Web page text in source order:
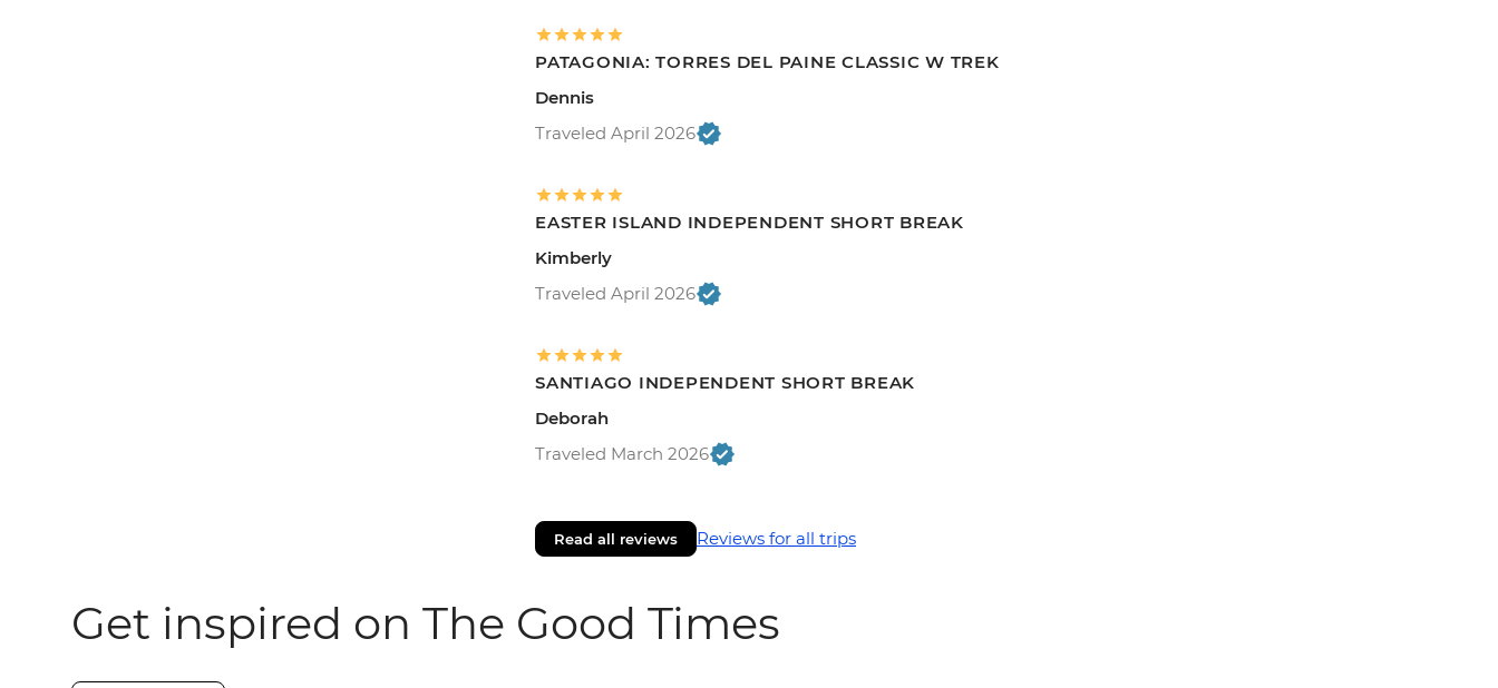
PATAGONIA: TORRES DEL PAINE CLASSIC W TREK
Dennis
Traveled April 2026
EASTER ISLAND INDEPENDENT SHORT BREAK
Kimberly
Traveled April 2026
SANTIAGO INDEPENDENT SHORT BREAK
Deborah
Traveled March 2026
Read all reviews Reviews for all trips
Get inspired on The Good Times